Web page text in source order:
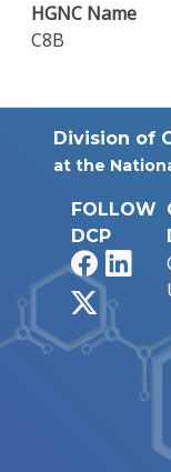
HGNC Name
C8B
Division of
at the
FOLLOW
DCP